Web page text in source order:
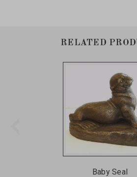
RELATED
Baby Seal